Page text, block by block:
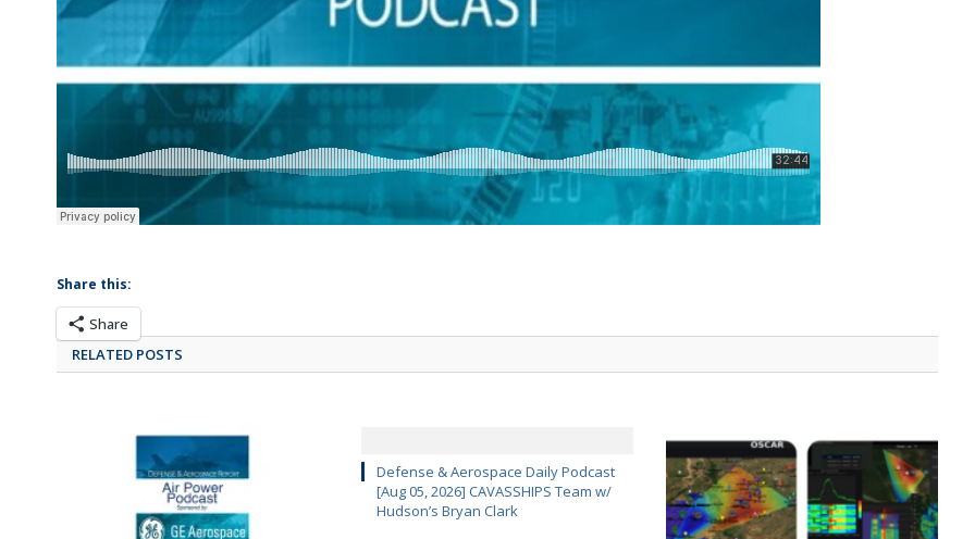
Share this:
Share
RELATED POSTS
Defense & Aerospace Daily Podcast
[Aug 05, 2026] CAVASSHIPS Team w/
Hudson’s Bryan Clark